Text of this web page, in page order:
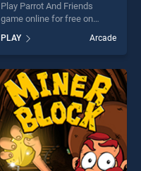
Play Parrot And Friends
game online for free on
Friends stands out as one of
our top skill games, offering
endless entertainment, is
perfect for players seeking
fun and challenge....
PLAY Arcade